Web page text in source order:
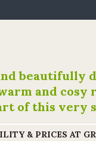
beautifully
and
of this very
& PRICES AT